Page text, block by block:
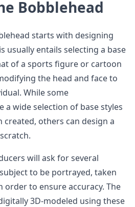
Bobblehead
starts with designing
usually entails selecting a base
of a sports figure or cartoon
the head and face to
While some
a wide selection of base styles
created, others can design a
will ask for several
to be portrayed, taken
order to ensure accuracy. The
3D-modeled using these